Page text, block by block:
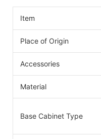
Item
Place of Origin
Accessories
Material
Base Cabinet Type